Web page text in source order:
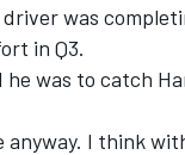
DTM
was
in Q3.
he was to catch
anyway. I think